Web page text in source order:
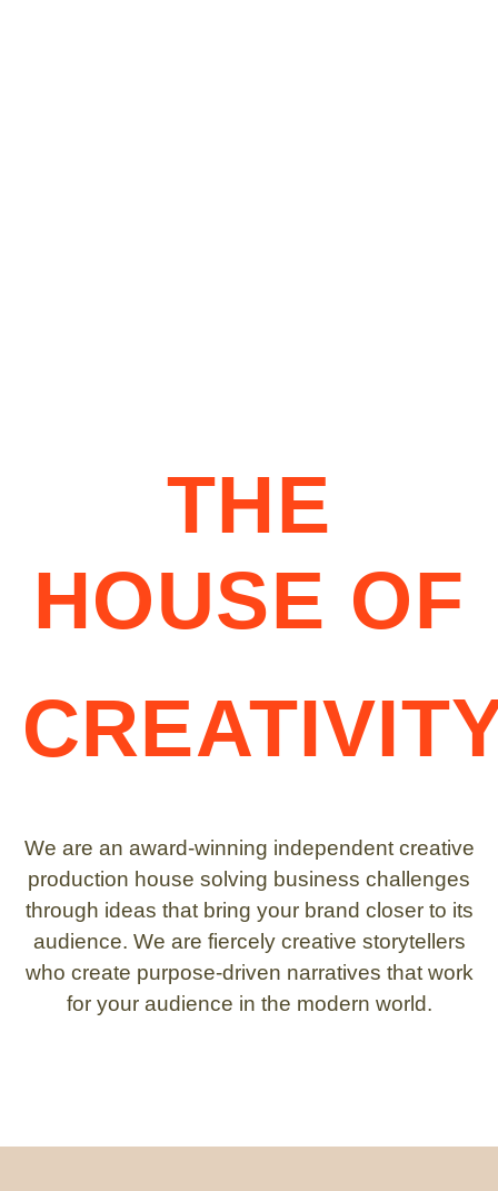
THE
HOUSE OF
We are an award-winning independent creative
production house solving business challenges
through ideas that bring your brand closer to its
audience. We are fiercely creative storytellers
who create purpose-driven narratives that work
for your audience in the modern world.